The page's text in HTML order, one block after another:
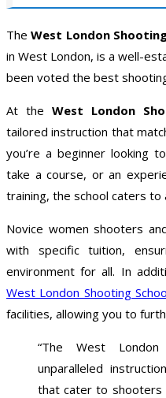
TheWest London
in West London, is a well-
been voted the best
At the West London
tailored instruction that
you’re a beginner looking
take a course, or an
training, the school caters to
Novice women shooters
with specific tuition,
environment for all. In
West London Shooting
facilities, allowing you to
“The West
unparalleled
that cater to shooters